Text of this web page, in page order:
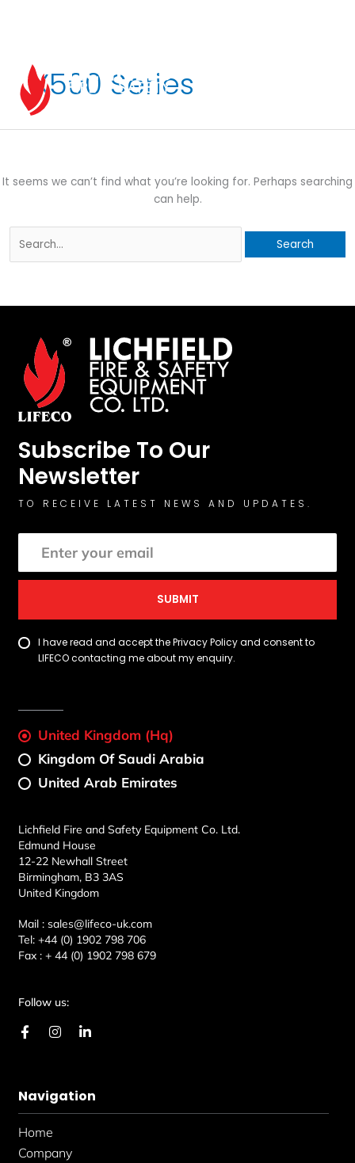
X500 Series
It seems we can’t find what you’re looking for. Perhaps searching
can help.
for:
Subscribe To Our
Newsletter
TO RECEIVE LATEST NEWS AND UPDATES.
SUBMIT
I have read and accept the Privacy Policy and consent to
LIFECO contacting me about my enquiry.
United Kingdom (Hq)
Kingdom Of Saudi Arabia
United Arab Emirates
Lichfield Fire and Safety Equipment Co. Ltd.
Edmund House
12-22 Newhall Street
Birmingham, B3 3AS
United Kingdom
Mail :sales@lifeco-uk.com
Tel: +44 (0) 1902 798 706
Fax :+ 44 (0) 1902 798 679
Follow us:
F
a
o
o
k
-
f
I
n
g
r
L
d
i
Navigation
Home
Company